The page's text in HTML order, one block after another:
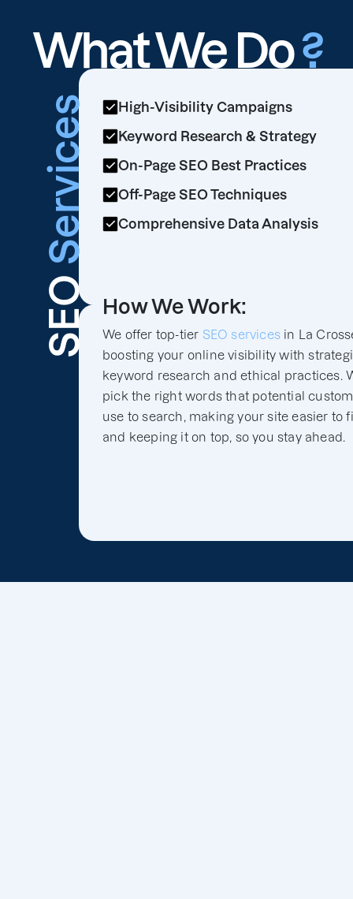
What We Do?
SEO
Services
High-Visibility Campaigns
Keyword Research & Strategy
On-Page SEO Best Practices
Off-Page SEO Techniques
Comprehensive Data Analysis
How We Work:
We offer top-tier SEO services in La
boosting your online visibility with
keyword research and ethical practices.
pick the right words that potential
use to search, making your site easier to
and keeping it on top, so you stay ahead.